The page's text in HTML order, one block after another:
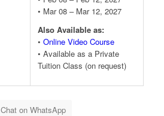
• Mar 08 – Mar 12, 2027
Also Available as:
• Online Video Course
• Available as a Private
Tuition Class (on request)
Chat on WhatsApp